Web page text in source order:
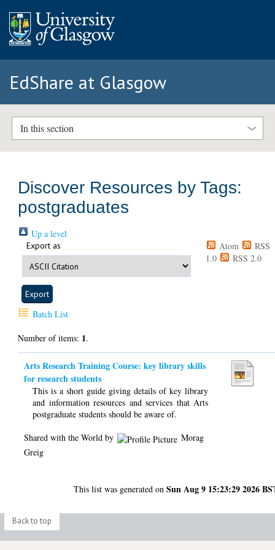
EdShare at Glasgow
In this section
Discover Resources by Tags:
postgraduates
Up a level
Export as Atom
RSS
1.0
RSS 2.0
Batch List
Number of items: 1.
Arts Research Training Course: key library skills
for research students
This is a short guide giving details of key library
and information resources and services that Arts
postgraduate students should be aware of.
Shared with the World by
Morag
Greig
This list was generated onSun Aug 9 15:23:29 2026
Back to top